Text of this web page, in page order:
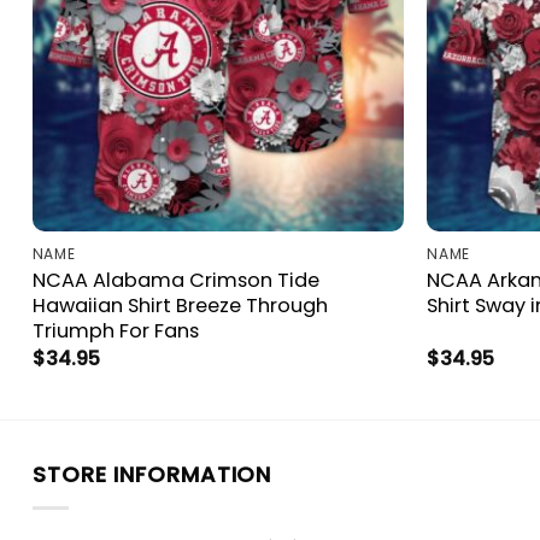
NAME
NCAA Alabama Crimson Tide
Hawaiian Shirt Breeze Through
Triumph For Fans
$34.95
NAME
NCAA
Shirt Sway
$34.95
STORE INFORMATION